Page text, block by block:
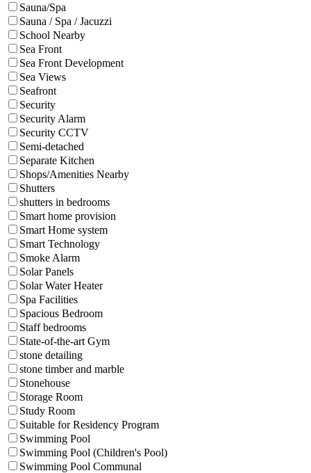
Sauna/Spa
Sauna / Spa / Jacuzzi
School Nearby
Sea Front
Sea Front Development
Sea Views
Seafront
Security
Security Alarm
Security CCTV
Semi-detached
Separate Kitchen
Shops/Amenities Nearby
Shutters
shutters in bedrooms
Smart home provision
Smart Home system
Smart Technology
Smoke Alarm
Solar Panels
Solar Water Heater
Spa Facilities
Spacious Bedroom
Staff bedrooms
State-of-the-art Gym
stone detailing
stone timber and marble
Stonehouse
Storage Room
Study Room
Suitable for Residency Program
Swimming Pool
Swimming Pool (Children's Pool)
Swimming Pool Communal